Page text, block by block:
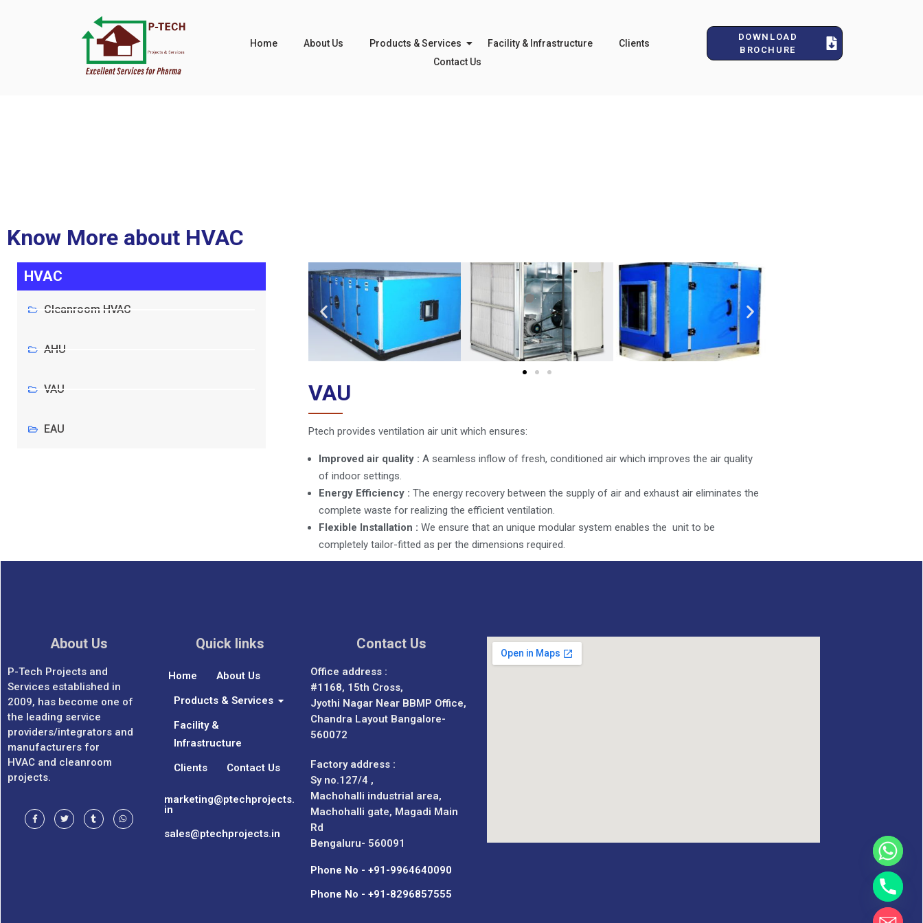
Home About Us Products & Services Facility & Infrastructure
Clients
Contact Us
DOWNLOAD
BROCHURE
Know More about HVAC
HVAC
Cleanroom HVAC
AHU
VAU
EAU
VAU
Ptech provides ventilation air unit which ensures:
Improved air quality : A seamless inflow of fresh, conditioned air which improves the air quality
of indoor settings.
Energy Efficiency : The energy recovery between the supply of air and exhaust air eliminates the
complete waste for realizing the efficient ventilation.
Flexible Installation : We ensure that an unique modular system enables the unit to be
completely tailor-fitted as per the dimensions required.
About Us
P-Tech Projects and
Services established in
2009, has become one of
the leading service
providers/integrators and
manufacturers for
HVAC and cleanroom
projects.
Quick links
Home
About Us
Products & Services
Facility &
Infrastructure
Clients
Contact Us
marketing@ptechprojects.
in
sales@ptechprojects.in
Contact Us
Office address :
#1168, 15th Cross,
Jyothi Nagar Near BBMP Office,
Chandra Layout Bangalore-
560072
Factory address :
Sy no.127/4 ,
Machohalli industrial area,
Machohalli gate, Magadi Main
Rd
Bengaluru- 560091
Phone No - +91-9964640090
Phone No - +91-8296857555